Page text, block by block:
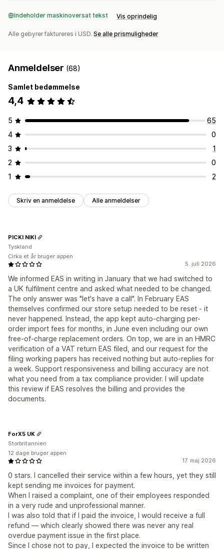
Indeholder maskinoversat tekst Vis oprindelig
Alle gebyrer faktureres i USD. Se alle prismuligheder
Anmeldelser (68)
Samlet bedømmelse
4,4
5
65
4
0
3
1
2
0
1
2
Skriv en anmeldelse Alle anmeldelser
5. juli 2026
We informed EAS in writing in January that we had switched to
a UK fulfilment centre and asked what needed to be changed.
The only answer was "let's have a call". In February EAS
themselves confirmed our store setup needed to be reset - it
never happened. Instead, the app kept auto-charging per-
order import fees for months, in June even including our own
free-of-charge replacement orders. On top, we are in an HMRC
verification of a VAT return EAS filed, and our request for the
filing working papers has received nothing but auto-replies for
a week. Support responsiveness and billing accuracy are not
what you need from a tax compliance provider. I will update
this review if EAS resolves the billing and provides the
documents.
PICKI NIKI
Tyskland
Cirka et år bruger appen
17. maj 2026
0 stars. I cancelled their service within a few hours, yet they still
kept sending me invoices for payment.
When I raised a complaint, one of their employees responded
in a very rude and unprofessional manner.
I was also told that if I paid the invoice, I would receive a full
refund — which clearly showed there was never any real
overdue payment issue in the first place.
Since I chose not to pay, I expected the invoice to be written
ForX5 UK
Storbritannien
12 dage bruger appen